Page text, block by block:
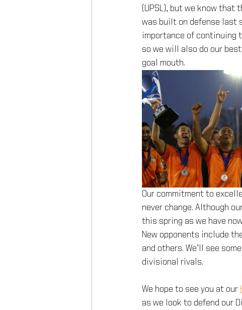
(UPSL), but we know that
was built on defense last
importance of continuing
so we will also do our
goal mouth.
Our commitment to
never change. Although
this spring as we have
New opponents include
and others. We’ll see
divisional rivals.
We hope to see you at our
as we look to defend our